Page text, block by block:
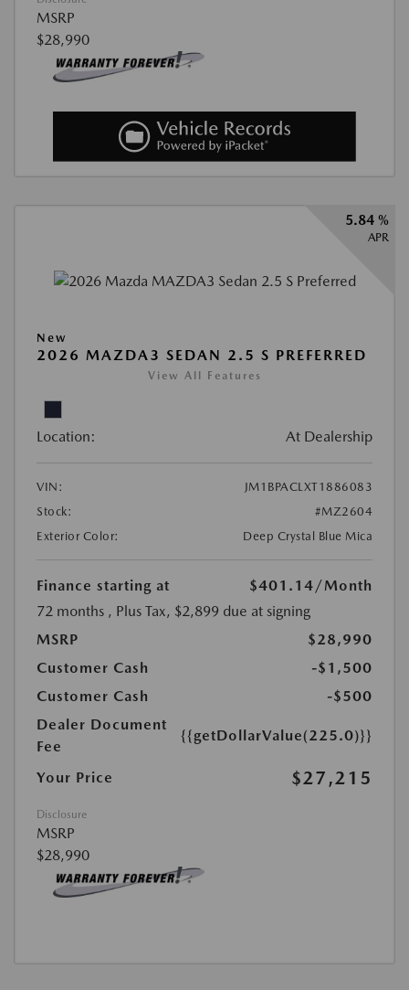
MSRP
$28,990
5.84 %
APR
New
2026 MAZDA3 SEDAN 2.5 S PREFERRED
View All Features
Location: At Dealership
VIN:
JM1BPACLXT1886083
Stock:
#MZ2604
Exterior Color:
Deep Crystal Blue Mica
Finance starting at $401.14/Month
72 months , Plus Tax, $2,899 due at signing
MSRP
$28,990
Customer Cash
-$1,500
Customer Cash
-$500
Dealer Document
Fee
{{getDollarValue(225.0)}}
Your Price $27,215
Disclosure
MSRP
$28,990